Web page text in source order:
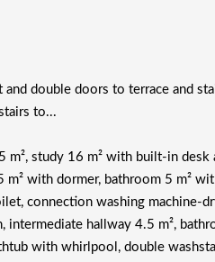
and double doors to terrace and
to...
m², study 16 m² with built-in desk
m² with dormer, bathroom 5 m²
connection washing machine-
intermediate hallway 4.5 m²,
with whirlpool, double